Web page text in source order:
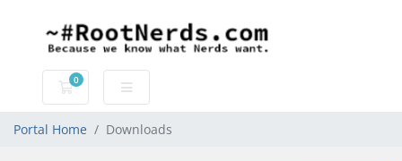
0
Shopping Cart
Portal Home Downloads